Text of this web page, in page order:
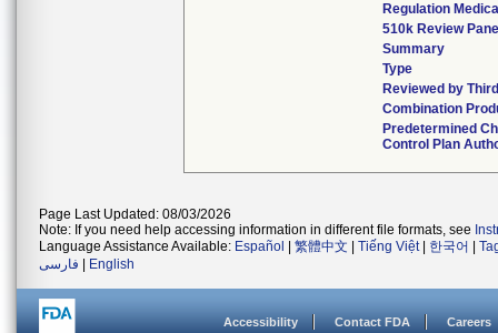
Regulation
510k Review
Summary
Type
Reviewed by
Combination
Predetermined
Control Plan
Page Last Updated: 08/03/2026
Note: If you need help accessing information in different file formats, see
Language Assistance Available: Español 繁體中文 Tiếng Việt| 한국어
فارسی
English
Accessibility Contact FDA Careers